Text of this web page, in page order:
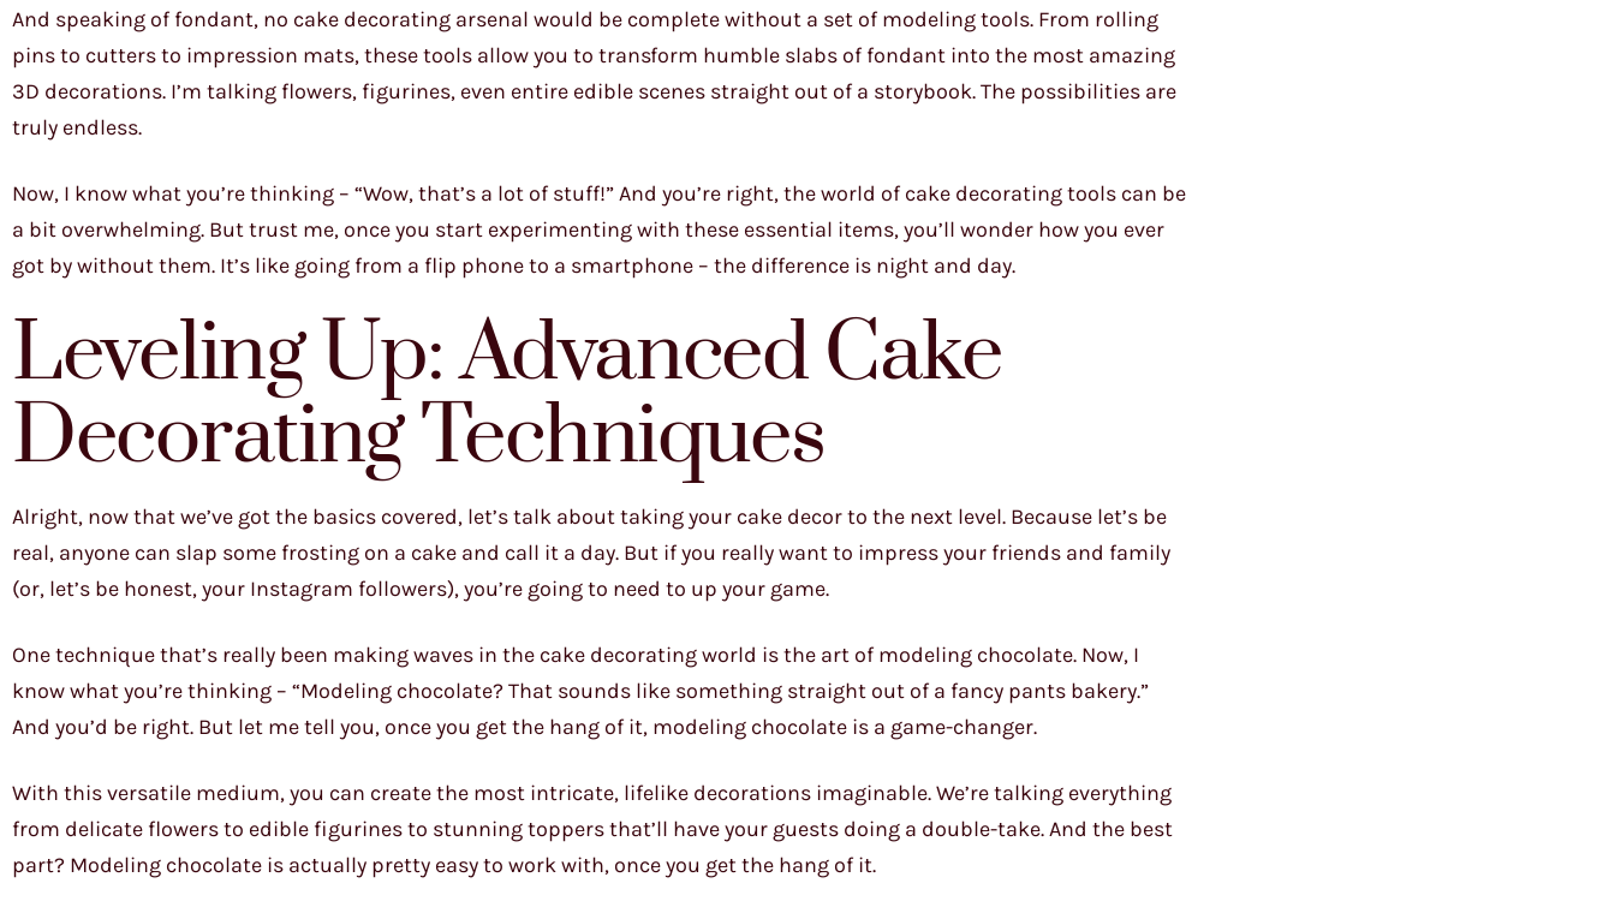
And speaking of fondant, no cake decorating arsenal would be complete without a set of modeling tools. From rolling
pins to cutters to impression mats, these tools allow you to transform humble slabs of fondant into the most amazing
3D decorations. I’m talking flowers, figurines, even entire edible scenes straight out of a storybook. The possibilities are
truly endless.
Now, I know what you’re thinking – “Wow, that’s a lot of stuff!” And you’re right, the world of cake decorating tools can be
a bit overwhelming. But trust me, once you start experimenting with these essential items, you’ll wonder how you ever
got by without them. It’s like going from a flip phone to a smartphone – the difference is night and day.
Leveling Up: Advanced Cake
Decorating Techniques
Alright, now that we’ve got the basics covered, let’s talk about taking your cake decor to the next level. Because let’s be
real, anyone can slap some frosting on a cake and call it a day. But if you really want to impress your friends and family
(or, let’s be honest, your Instagram followers), you’re going to need to up your game.
One technique that’s really been making waves in the cake decorating world is the art of modeling chocolate. Now, I
know what you’re thinking – “Modeling chocolate? That sounds like something straight out of a fancy pants bakery.”
And you’d be right. But let me tell you, once you get the hang of it, modeling chocolate is a game-changer.
With this versatile medium, you can create the most intricate, lifelike decorations imaginable. We’re talking everything
from delicate flowers to edible figurines to stunning toppers that’ll have your guests doing a double-take. And the best
part? Modeling chocolate is actually pretty easy to work with, once you get the hang of it.